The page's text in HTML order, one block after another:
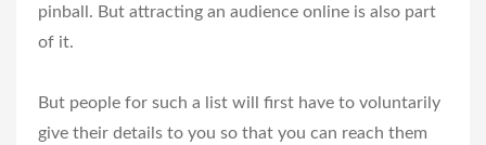
pinball. But attracting an audience online is also part
of it.
But people for such a list will first have to voluntarily
give their details to you so that you can reach them